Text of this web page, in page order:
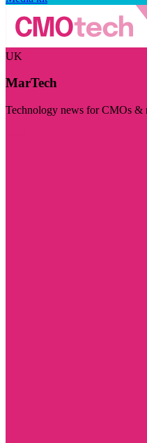
UK
MarTech
Technology news for CMOs &